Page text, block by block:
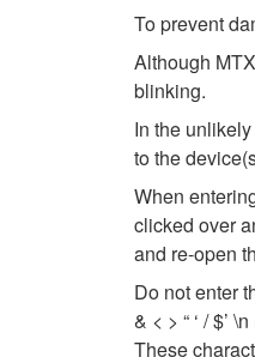
To prevent
Although
blinking.
In the
to the
When
clicked over
and re-open
Do not enter
& < > “ ‘ / $’
These